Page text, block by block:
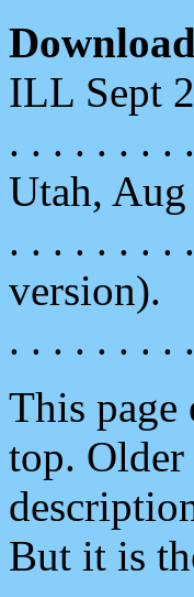
ILL Sept
. . . . . . . .
Utah,
. . . . . . . .
version).
. . . . . . . .
This page
top.
But it is